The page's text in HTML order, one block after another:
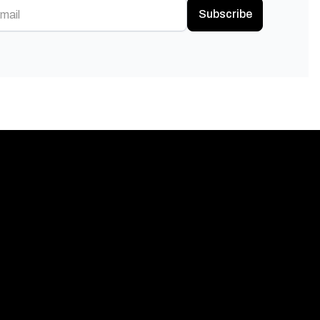
Subscribe